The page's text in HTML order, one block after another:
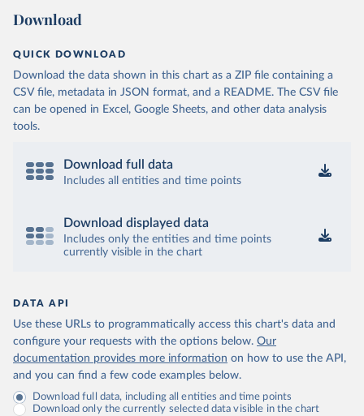
Download
QUICK DOWNLOAD
Download the data shown in this chart as a ZIP file containing a
CSV file, metadata in JSON format, and a README. The CSV file
can be opened in Excel, Google Sheets, and other data analysis
tools.
Download full data
Includes all entities and time points
Download displayed data
Includes only the entities and time points
currently visible in the chart
DATA API
Use these URLs to programmatically access this chart's data and
configure your requests with the options below. Our
documentation provides more information on how to use the API,
and you can find a few code examples below.
Download full data, including all entities and time points
Download only the currently selected data visible in the chart